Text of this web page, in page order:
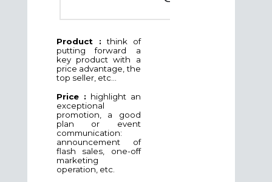
Product :think of
putting forward a
key product with a
price advantage, the
top seller, etc...
Price : highlight an
exceptional
promotion, a good
plan or event
communication:
announcement of
flash sales, one-off
marketing
operation, etc.